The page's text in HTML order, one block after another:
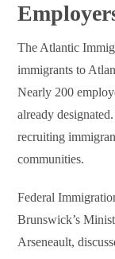
The Atlantic
immigrants to
Nearly 200
already
recruiting
communities.
Federal
Brunswick’s
Arseneault,